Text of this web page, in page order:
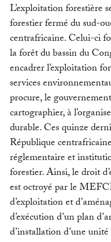
L’exploitation forestière
forestier fermé du sud-
centrafricaine. Celui-ci
la forêt du bassin du
encadrer l’exploitation
services
procure, le
cartographier, à
durable. Ces quinze
République
réglementaire et
forestier. Ainsi, le droit
est octroyé par le
d’exploitation et
d’exécution d’un plan
d’installation d’une